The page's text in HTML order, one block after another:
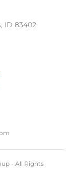
ID 83402
- All Rights